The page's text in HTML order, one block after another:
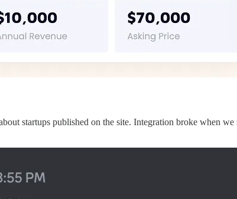
startups published on the site. Integration broke when